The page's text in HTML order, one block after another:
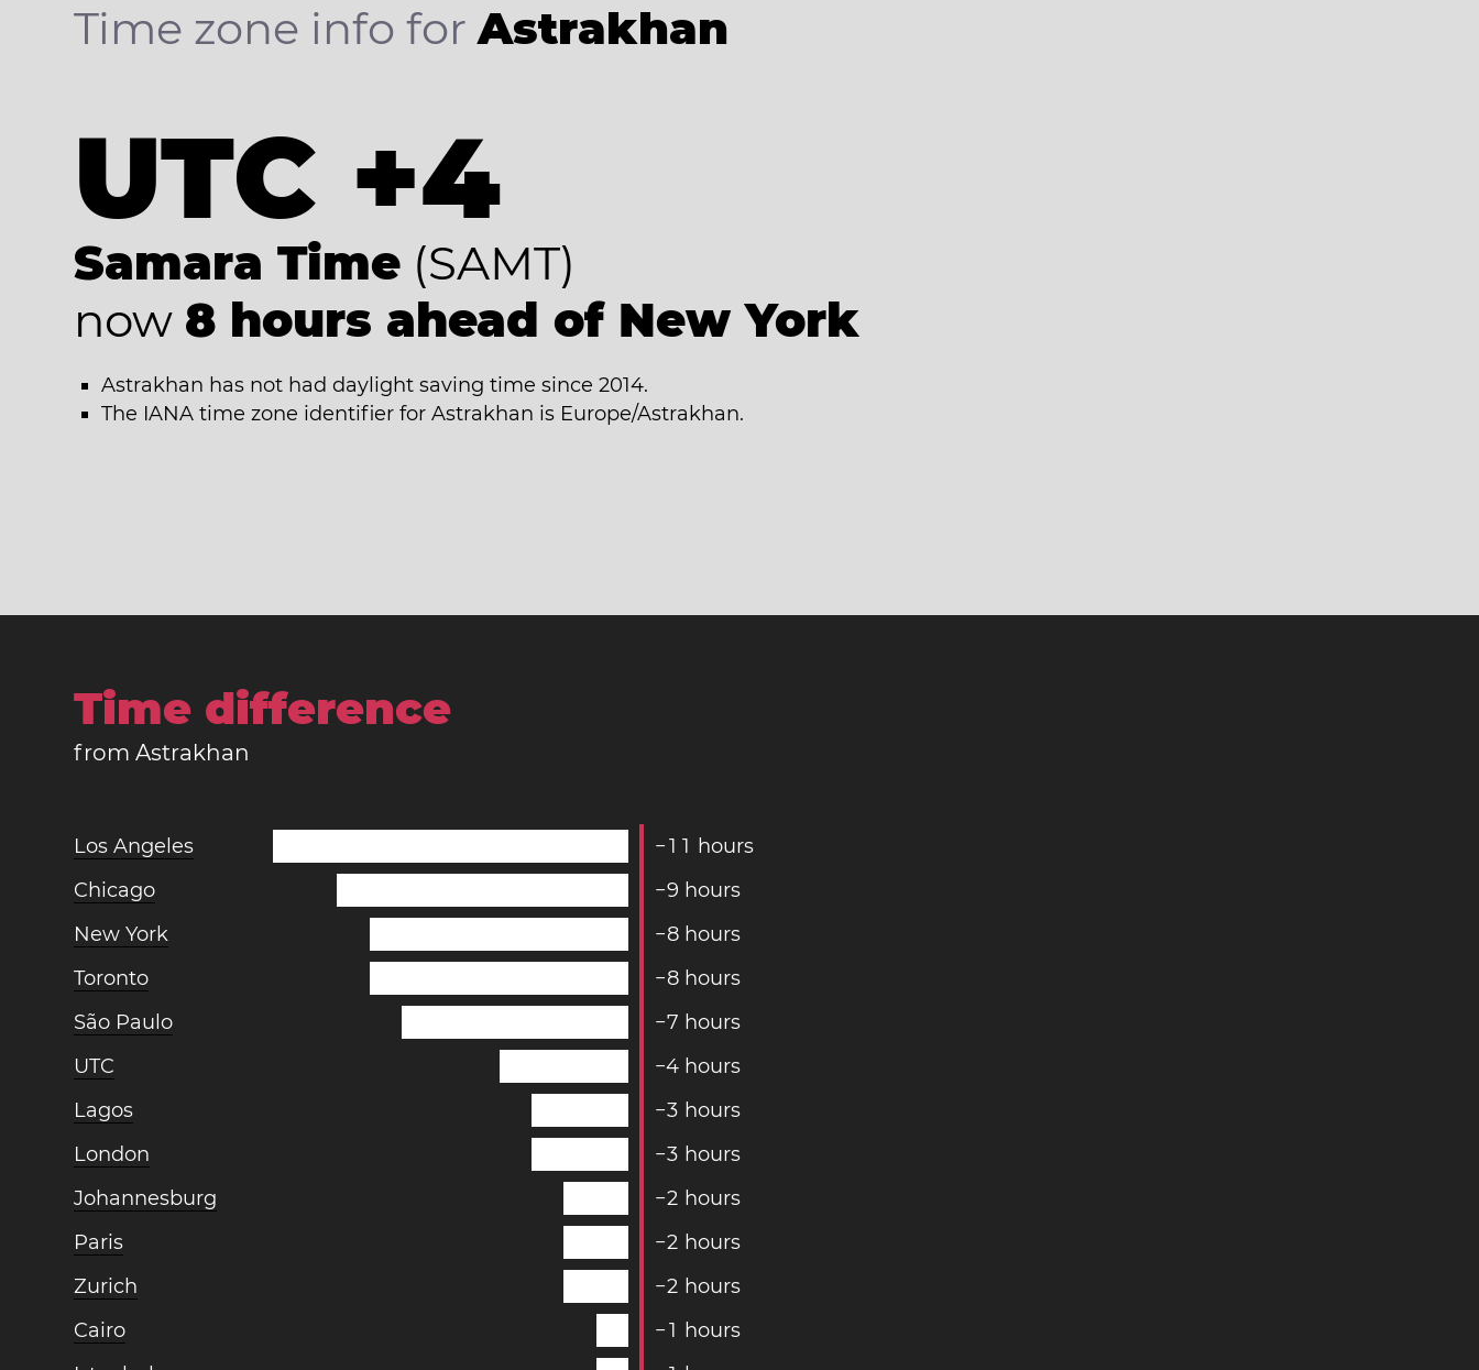
Time zone info forAstrakhan
UTC +4
Samara Time (SAMT)
now 8 hours ahead of New York
Astrakhan has not had daylight saving time since 2014.
The IANA time zone identifier for Astrakhan is Europe/Astrakhan.
Time difference
from Astrakhan
Los Angeles −1 1 hours
Chicago
−9 hours
New York
−8 hours
Toronto
−8 hours
São Paulo
−7 hours
UTC
−4 hours
Lagos
−3 hours
London
−3 hours
Johannesburg
−2 hours
Paris
−2 hours
Zurich
−2 hours
Cairo
−1 hours